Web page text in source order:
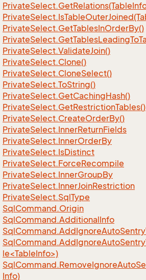
PrivateSelect.GetRelations(Table
PrivateSelect.IsTableOuter
PrivateSelect.GetTablesInOrderBy()
PrivateSelect.GetTablesLeadingTo
PrivateSelect.ValidateJoin()
PrivateSelect.Clone()
PrivateSelect.CloneSelect()
PrivateSelect.ToString()
PrivateSelect.GetCachingHash()
PrivateSelect.GetRestrictionTables()
PrivateSelect.CreateOrderBy()
PrivateSelect.InnerReturnFields
PrivateSelect.InnerOrderBy
PrivateSelect.IsDistinct
PrivateSelect.ForceRecompile
PrivateSelect.InnerGroupBy
PrivateSelect.InnerJoinRestriction
PrivateSelect.SqlType
SqlCommand.Origin
SqlCommand.AdditionalInfo
SqlCommand.AddIgnoreAutoSentry
le<TableInfo>)
SqlCommand.RemoveIgnoreAuto
Info)